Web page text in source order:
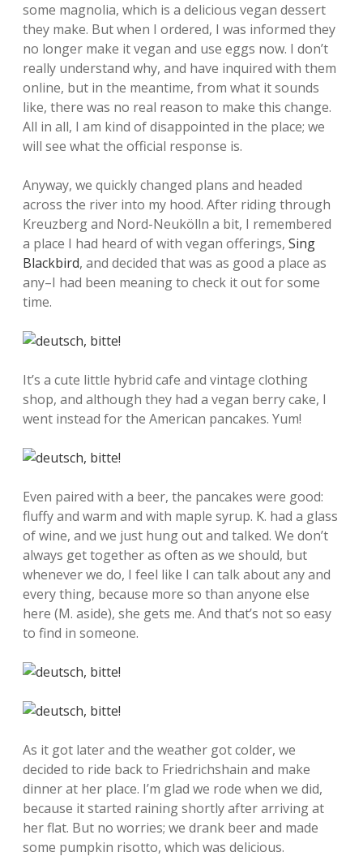
some magnolia, which is a delicious vegan dessert
they make. But when I ordered, I was informed they
no longer make it vegan and use eggs now. I don’t
really understand why, and have inquired with them
online, but in the meantime, from what it sounds
like, there was no real reason to make this change.
All in all, I am kind of disappointed in the place; we
will see what the official response is.
Anyway, we quickly changed plans and headed
across the river into my hood. After riding through
Kreuzberg and Nord-Neukölln a bit, I remembered
a place I had heard of with vegan offerings, Sing
Blackbird, and decided that was as good a place as
any–I had been meaning to check it out for some
time.
It’s a cute little hybrid cafe and vintage clothing
shop, and although they had a vegan berry cake, I
went instead for the American pancakes. Yum!
Even paired with a beer, the pancakes were good:
fluffy and warm and with maple syrup. K. had a glass
of wine, and we just hung out and talked. We don’t
always get together as often as we should, but
whenever we do, I feel like I can talk about any and
every thing, because more so than anyone else
here (M. aside), she gets me. And that’s not so easy
to find in someone.
As it got later and the weather got colder, we
decided to ride back to Friedrichshain and make
dinner at her place. I’m glad we rode when we did,
because it started raining shortly after arriving at
her flat. But no worries; we drank beer and made
some pumpkin risotto, which was delicious.